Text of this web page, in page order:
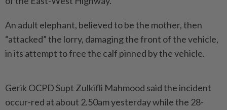
An adult elephant, believed to be the mother, then
“attacked” the lorry, damaging the front of the vehicle,
in its attempt to free the calf pinned by the vehicle.
Gerik OCPD Supt Zulkifli Mahmood said the incident
occur-red at about 2.50am yesterday while the 28-